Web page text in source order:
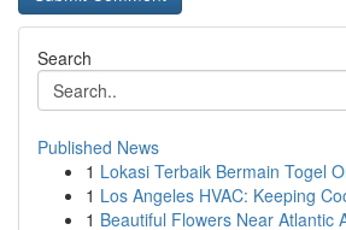
Search
Published News
1 Lokasi Terbaik Bermain Togel
1 Los Angeles HVAC: Keeping
1 Beautiful Flowers Near Atlantic